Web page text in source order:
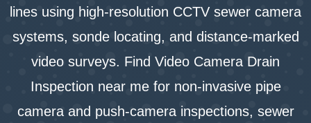
lines using high-resolution CCTV sewer camera
systems, sonde locating, and distance-marked
video surveys. Find Video Camera Drain
Inspection near me for non-invasive pipe
camera and push-camera inspections, sewer